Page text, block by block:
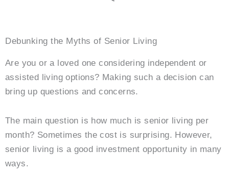
Debunking the Myths of Senior Living
Are you or a loved one considering independent or
assisted living options? Making such a decision can
bring up questions and concerns.
The main question is how much is senior living per
month? Sometimes the cost is surprising. However,
senior living is a good investment opportunity in many
ways.